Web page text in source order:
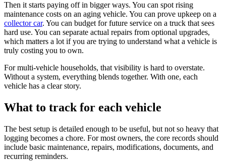
Then it starts paying off in bigger ways. You can spot rising
maintenance costs on an aging vehicle. You can prove upkeep on a
collector car. You can budget for future service on a truck that sees
hard use. You can separate actual repairs from optional upgrades,
which matters a lot if you are trying to understand what a vehicle is
truly costing you to own.
For multi-vehicle households, that visibility is hard to overstate.
Without a system, everything blends together. With one, each
vehicle has a clear story.
What to track for each vehicle
The best setup is detailed enough to be useful, but not so heavy that
logging becomes a chore. For most owners, the core records should
include basic maintenance, repairs, modifications, documents, and
recurring reminders.